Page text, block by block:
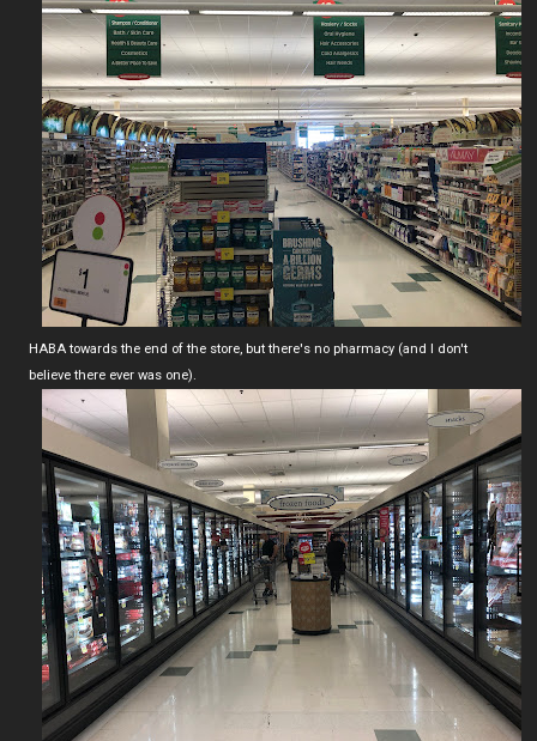
HABA towards the end of the store, but there's no pharmacy (and I don't
believe there ever was one).